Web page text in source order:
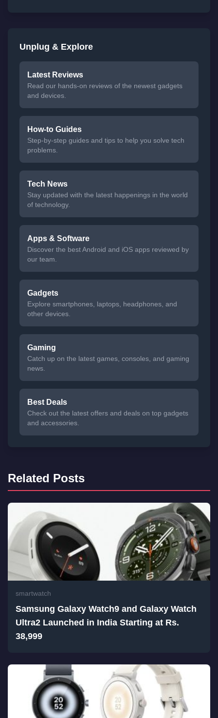
Unplug & Explore
Latest Reviews
Read our hands-on reviews of the newest gadgets
and devices.
How-to Guides
Step-by-step guides and tips to help you solve tech
problems.
Tech News
Stay updated with the latest happenings in the world
of technology.
Apps & Software
Discover the best Android and iOS apps reviewed by
our team.
Gadgets
Explore smartphones, laptops, headphones, and
other devices.
Gaming
Catch up on the latest games, consoles, and gaming
news.
Best Deals
Check out the latest offers and deals on top gadgets
and accessories.
Related Posts
smartwatch
Samsung Galaxy Watch9 and Galaxy Watch
Ultra2 Launched in India Starting at Rs.
38,999